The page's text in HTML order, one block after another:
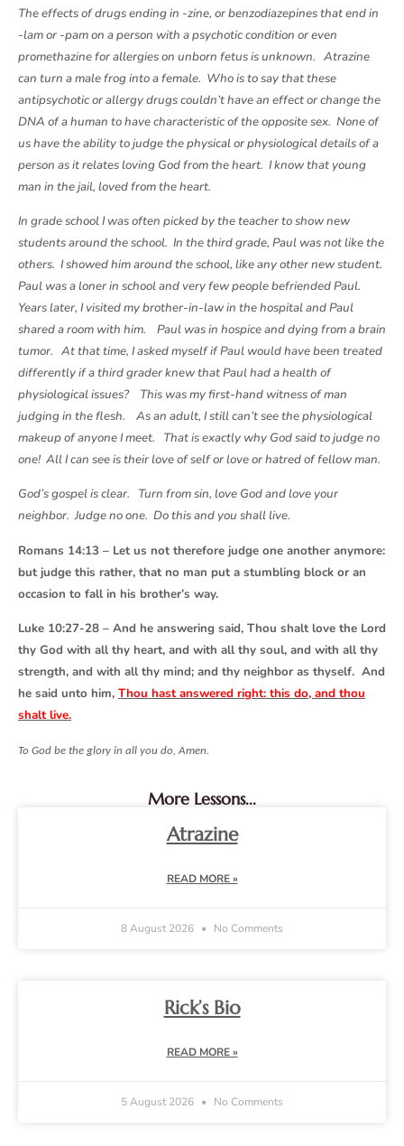
The effects of drugs ending in -zine, or benzodiazepines that end in
-lam or -pam on a person with a psychotic condition or even
promethazine for allergies on unborn fetus is unknown. Atrazine
can turn a male frog into a female. Who is to say that these
antipsychotic or allergy drugs couldn’t have an effect or change the
DNA of a human to have characteristic of the opposite sex. None of
us have the ability to judge the physical or physiological details of a
person as it relates loving God from the heart. I know that young
man in the jail, loved from the heart.
In grade school I was often picked by the teacher to show new
students around the school. In the third grade, Paul was not like the
others. I showed him around the school, like any other new student.
Paul was a loner in school and very few people befriended Paul.
Years later, I visited my brother-in-law in the hospital and Paul
shared a room with him. Paul was in hospice and dying from a brain
tumor. At that time, I asked myself if Paul would have been treated
differently if a third grader knew that Paul had a health of
physiological issues? This was my first-hand witness of man
judging in the flesh. As an adult, I still can’t see the physiological
makeup of anyone I meet. That is exactly why God said to judge no
one! All I can see is their love of self or love or hatred of fellow man.
God’s gospel is clear. Turn from sin, love God and love your
neighbor. Judge no one. Do this and you shall live.
Romans 14:13 – Let us not therefore judge one another anymore:
but judge this rather, that no man put a stumbling block or an
occasion to fall in his brother’s way.
Luke 10:27-28 – And he answering said, Thou shalt love the Lord
thy God with all thy heart, and with all thy soul, and with all thy
strength, and with all thy mind; and thy neighbor as thyself. And
he said unto him, Thou hast answered right: this do, and thou
shalt live.
To God be the glory in all you do, Amen.
More Lessons...
Atrazine
READ MORE »
8 August 2026 No Comments
Rick’s Bio
READ MORE »
5 August 2026 No Comments